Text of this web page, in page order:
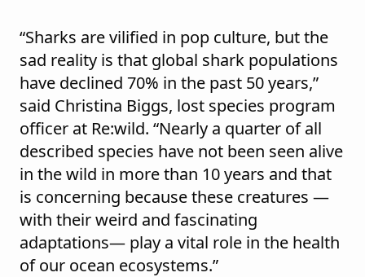
“Sharks are vilified in pop culture, but the
sad reality is that global shark populations
have declined 70% in the past 50 years,”
said Christina Biggs, lost species program
officer at Re:wild. “Nearly a quarter of all
described species have not been seen alive
in the wild in more than 10 years and that
is concerning because these creatures —
with their weird and fascinating
adaptations— play a vital role in the health
of our ocean ecosystems.”